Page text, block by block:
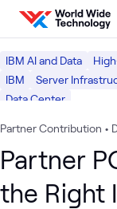
Skip to content
IBM AI and Data
IBM
Server
Data Center
Partner Contribution •
Partner
the Right